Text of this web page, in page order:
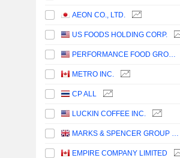
AEON CO., LTD.
US FOODS HOLDING CORP.
PERFORMANCE FOOD GROUP COMPANY
METRO INC.
CP ALL
LUCKIN COFFEE INC.
MARKS & SPENCER GROUP PLC
EMPIRE COMPANY LIMITED